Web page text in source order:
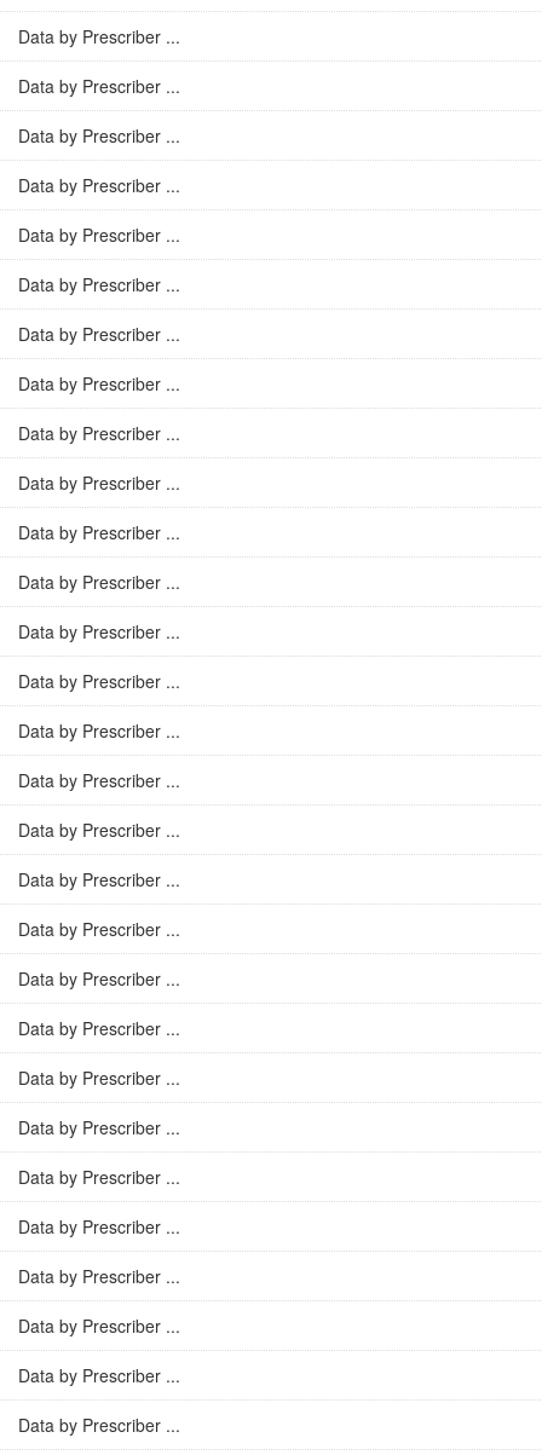
Data by Prescriber ...
Data by Prescriber ...
Data by Prescriber ...
Data by Prescriber ...
Data by Prescriber ...
Data by Prescriber ...
Data by Prescriber ...
Data by Prescriber ...
Data by Prescriber ...
Data by Prescriber ...
Data by Prescriber ...
Data by Prescriber ...
Data by Prescriber ...
Data by Prescriber ...
Data by Prescriber ...
Data by Prescriber ...
Data by Prescriber ...
Data by Prescriber ...
Data by Prescriber ...
Data by Prescriber ...
Data by Prescriber ...
Data by Prescriber ...
Data by Prescriber ...
Data by Prescriber ...
Data by Prescriber ...
Data by Prescriber ...
Data by Prescriber ...
Data by Prescriber ...
Data by Prescriber ...